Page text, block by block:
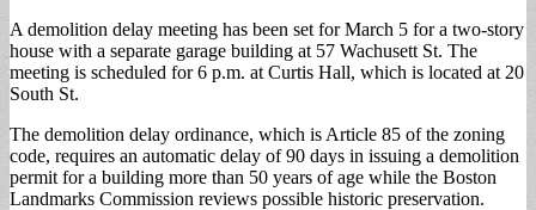
A demolition delay meeting has been set for March 5 for a two-story
house with a separate garage building at 57 Wachusett St. The
meeting is scheduled for 6 p.m. at Curtis Hall, which is located at 20
South St.
The demolition delay ordinance, which is Article 85 of the zoning
code, requires an automatic delay of 90 days in issuing a demolition
permit for a building more than 50 years of age while the Boston
Landmarks Commission reviews possible historic preservation.